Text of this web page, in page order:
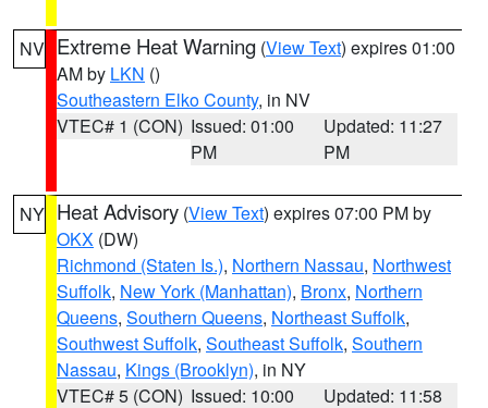
NV Extreme Heat Warning (View Text) expires 01:00
AM by LKN ()
Southeastern Elko County, in NV
VTEC# 1 (CON) Issued: 01:00
PM
Updated: 11:27
PM
NY Heat Advisory (View Text) expires 07:00 PM by
OKX (DW)
Richmond (Staten Is.), Northern Nassau, Northwest
Suffolk, New York (Manhattan), Bronx, Northern
Queens, Southern Queens, Northeast Suffolk,
Southwest Suffolk, Southeast Suffolk, Southern
Nassau, Kings (Brooklyn), in NY
VTEC# 5 (CON) Issued: 10:00
Updated: 11:58